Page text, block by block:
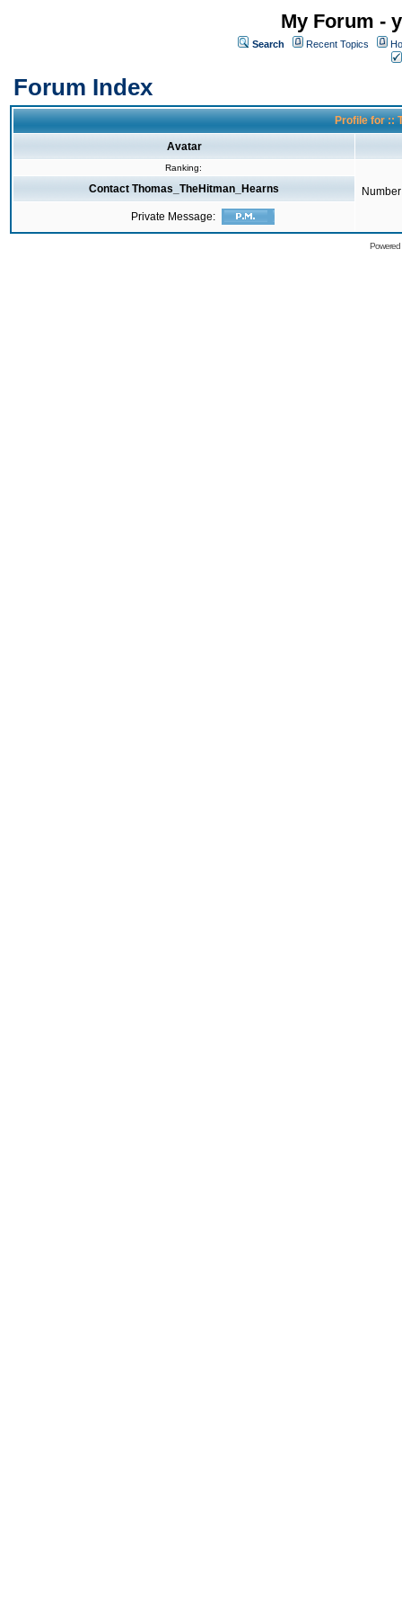
My Forum -
Search Recent Topics
Forum Index
Profile for ::
Avatar
Ranking:
Contact Thomas_TheHitman_Hearns
Private Message: